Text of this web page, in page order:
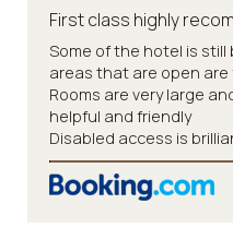
First class highly
Some of the hotel is
areas that are open
Rooms are very large
helpful and friendly
Disabled access is